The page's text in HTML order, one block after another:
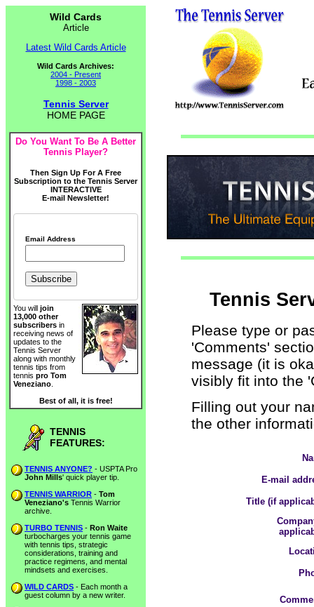
Wild Cards
Article
Latest Wild Cards Article
Wild Cards Archives:
2004 - Present
1998 - 2003
Tennis Server
HOME PAGE
Do You Want To Be A Better
Tennis Player?
Then Sign Up For A Free
Subscription to the Tennis Server
INTERACTIVE
E-mail Newsletter!
Email Address
You will join
13,000 other
subscribers in
receiving news of
updates to the
Tennis Server
along with monthly
tennis tips from
tennis pro Tom
Veneziano
Best of all, it is free!
TENNIS
FEATURES:
TENNIS ANYONE? - USPTA Pro
John Mills' quick player tip.
TENNIS WARRIOR - Tom
Veneziano's Tennis Warrior
archive.
TURBO TENNIS - Ron Waite
turbocharges your tennis game
with tennis tips, strategic
considerations, training and
practice regimens, and mental
mindsets and exercises.
WILD CARDS - Each month a
guest column by a new writer.
Tennis
Please type or
'Comments'
message (it is
visibly fit into the
Filling out your
the other
E-mail
Title (if